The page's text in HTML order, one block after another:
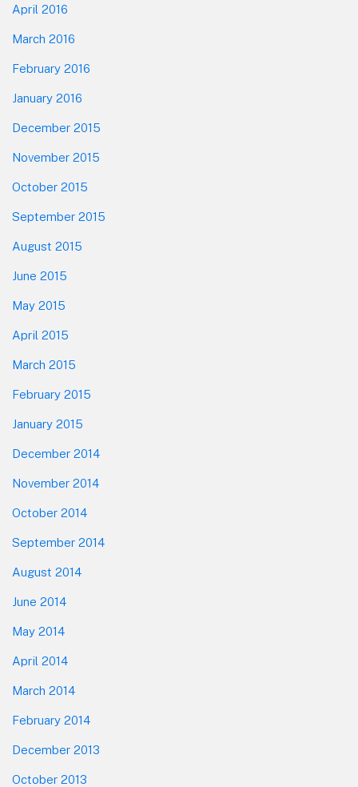
April 2016
March 2016
February 2016
January 2016
December 2015
November 2015
October 2015
September 2015
August 2015
June 2015
May 2015
April 2015
March 2015
February 2015
January 2015
December 2014
November 2014
October 2014
September 2014
August 2014
June 2014
May 2014
April 2014
March 2014
February 2014
December 2013
October 2013